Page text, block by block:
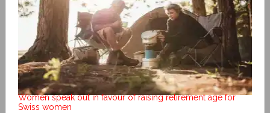
Women speak out in favour of raising retirement age for
Swiss women